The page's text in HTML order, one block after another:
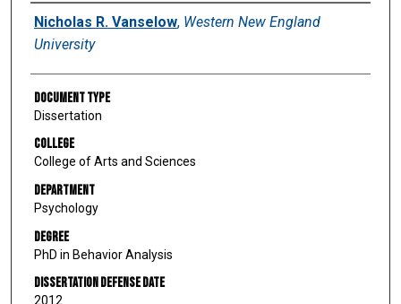
Author
Nicholas R. Vanselow, Western New England
University
Document Type
Dissertation
College
College of Arts and Sciences
Department
Psychology
Degree
PhD in Behavior Analysis
Dissertation Defense Date
2012